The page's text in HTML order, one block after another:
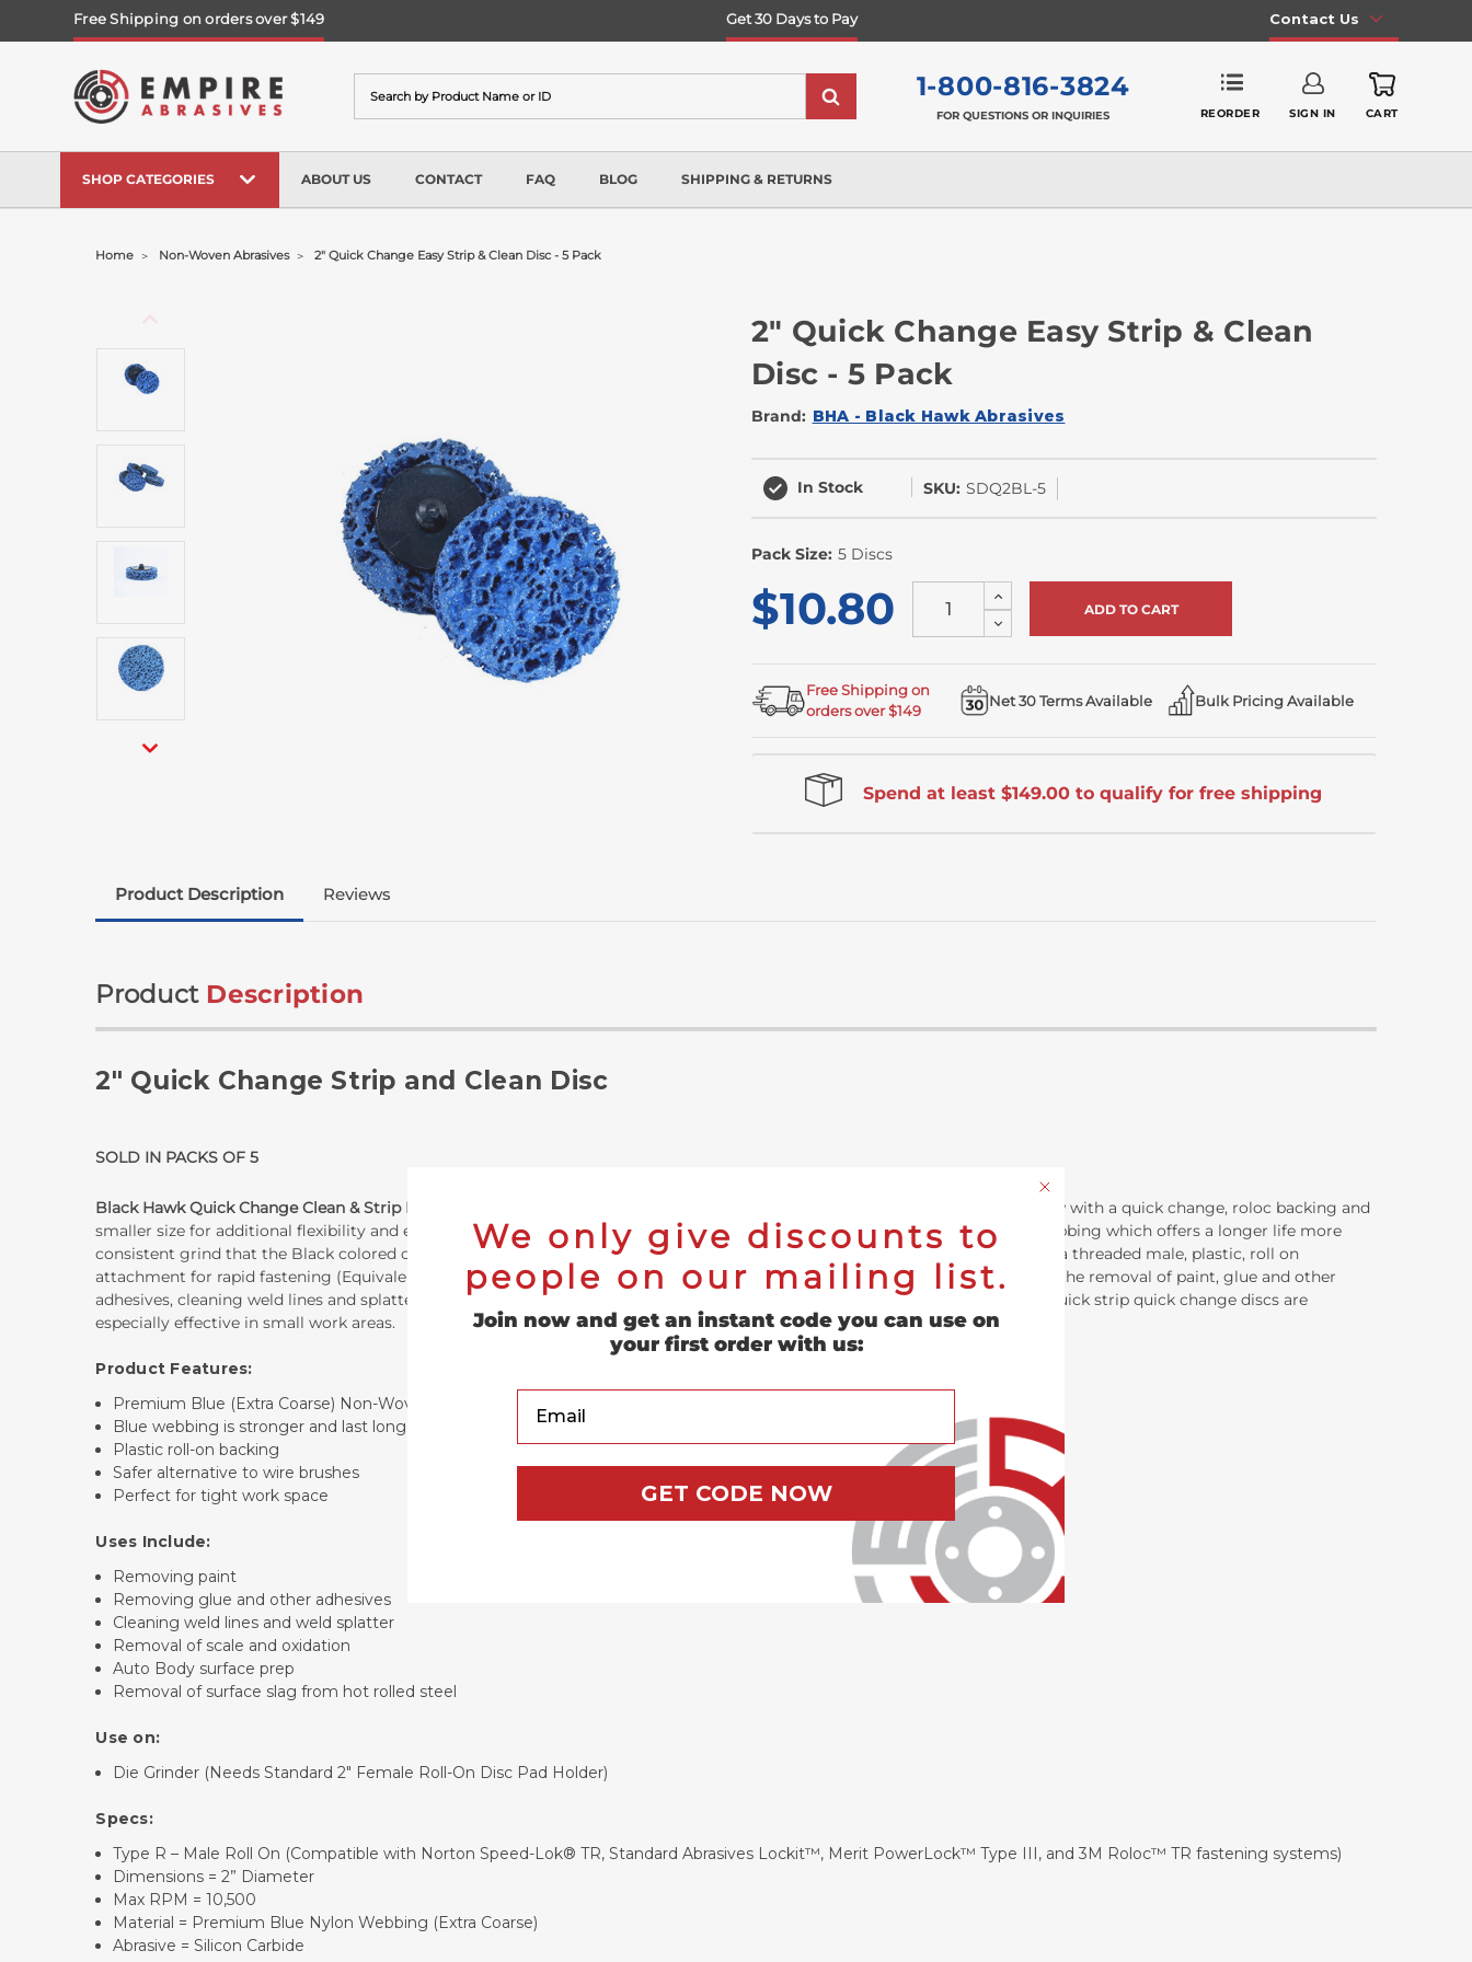
Free Shipping on orders over $149 Get 30 Days to Pay Contact Us
1-800-816-3824
FOR QUESTIONS OR INQUIRIES REORDER SIGN IN CART
SHOP CATEGORIES ABOUT US CONTACT FAQ BLOG SHIPPING & RETURNS
Home Non-Woven Abrasives 2" Quick Change Easy Strip & Clean Disc - 5 Pack
2" Quick Change Easy Strip & Clean
Disc - 5 Pack
Brand: BHA - Black Hawk Abrasives
In Stock SKU: SDQ2BL-5
Pack Size: 5 Discs
$10.80 Increase
Quantity
of
undefined
Decrease
Quantity
Free Shipping on
orders over $149
Net 30 Terms Available Bulk Pricing Available
Spend at least $149.00 to qualify for free shipping
Product Description Reviews
Product Description
2" Quick Change Strip and Clean Disc
SOLD IN PACKS OF 5
Black Hawk Quick Change Clean & Strip Discs
combine the versatility and effectiveness of the angle grinder strip disc but now with a quick change, roloc backing and
smaller size for additional flexibility and ease of use in tight area jobs. The strip it discs are made with premium blue nylon webbing which offers a longer life more
consistent grind that the Black colored clean & strip discs. This extra coarse, high strength, non-woven webbing is adhered to a threaded male, plastic, roll on
attachment for rapid fastening (Equivalent to 3M Roloc fastening system). These quick change easy strip discs are perfect for the removal of paint, glue and other
adhesives, cleaning weld lines and splatter, removing scale and oxidation and of course, surface prep in for auto body. These quick strip quick change discs are
especially effective in small work areas.
Product Features:
Premium Blue (Extra Coarse) Non-Woven, Nylon Webbing
Blue webbing is stronger and last longer than black webbing versions
Plastic roll-on backing
Safer alternative to wire brushes
Perfect for tight work space
Uses Include:
Removing paint
Removing glue and other adhesives
Cleaning weld lines and weld splatter
Removal of scale and oxidation
Auto Body surface prep
Removal of surface slag from hot rolled steel
Use on:
Die Grinder (Needs Standard2" Female Roll-On Disc Pad Holder)
Specs:
Type R – Male Roll On (Compatible with Norton Speed-Lok® TR, Standard Abrasives Lockit™, Merit PowerLock™ Type III, and 3M Roloc™ TR fastening systems)
Dimensions = 2” Diameter
Max RPM = 10,500
Material = Premium Blue Nylon Webbing (Extra Coarse)
Abrasive = Silicon Carbide
We only give discounts to
people on our mailing list.
Join now and get an instant code you can use on
your first order with us:
GET CODE NOW